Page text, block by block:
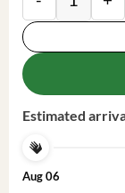
Estimated
Aug 06